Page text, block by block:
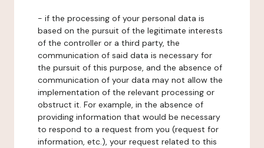
- if the processing of your personal data is
based on the pursuit of the legitimate interests
of the controller or a third party, the
communication of said data is necessary for
the pursuit of this purpose, and the absence of
communication of your data may not allow the
implementation of the relevant processing or
obstruct it. For example, in the absence of
providing information that would be necessary
to respond to a request from you (request for
information, etc.), your request related to this